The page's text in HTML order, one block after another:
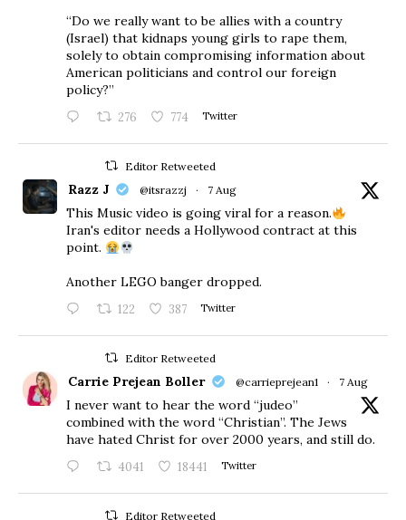
“Do we really want to be allies with a country
(Israel) that kidnaps young girls to rape them,
solely to obtain compromising information about
American politicians and control our foreign
policy?”
276 774 Twitter
Editor Retweeted
Razz J @itsrazzj · 7 Aug
This Music video is going viral for a reason.
Iran's editor needs a Hollywood contract at this
point.
Another LEGO banger dropped.
122 387 Twitter
Editor Retweeted
Carrie Prejean Boller @carrieprejean1 · 7 Aug
I never want to hear the word “judeo”
combined with the word “Christian”. The Jews
have hated Christ for over 2000 years, and still do.
4041 18441 Twitter
Editor Retweeted